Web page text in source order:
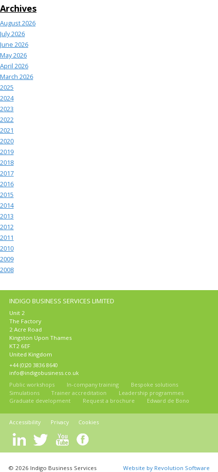
Archives
August 2026
July 2026
June 2026
May 2026
April 2026
March 2026
2025
2024
2023
2022
2021
2020
2019
2018
2017
2016
2015
2014
2013
2012
2011
2010
2009
2008
INDIGO BUSINESS SERVICES LIMITED
Unit 2
The Factory
2 Acre Road
Kingston Upon Thames
KT2 6EF
United Kingdom
+44 (0)20 3836 8640
info@indigobusiness.co.uk
Public workshops
In-company training
Bespoke solutions
Simulations
Trainer accreditation
Leadership programmes
Graduate development
Request a brochure Edward de Bono
Accessibility Privacy Cookies
© 2026 Indigo Business Services Website by Revolution Software